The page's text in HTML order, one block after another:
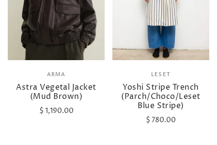
ARMA
Astra Vegetal Jacket
(Mud Brown)
$ 1,190.00
LESET
Yoshi Stripe Trench
(Parch/Choco/Leset
Blue Stripe)
$ 780.00